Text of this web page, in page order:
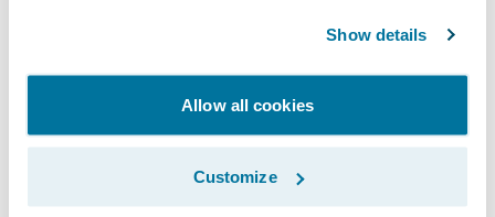
Show details
Allow all cookies
Customize
When integrated to PolicyCenter, data
captured using the Flyreel mobile app can
be automatically piped into PolicyCenter,
and can potentially be utilized in the